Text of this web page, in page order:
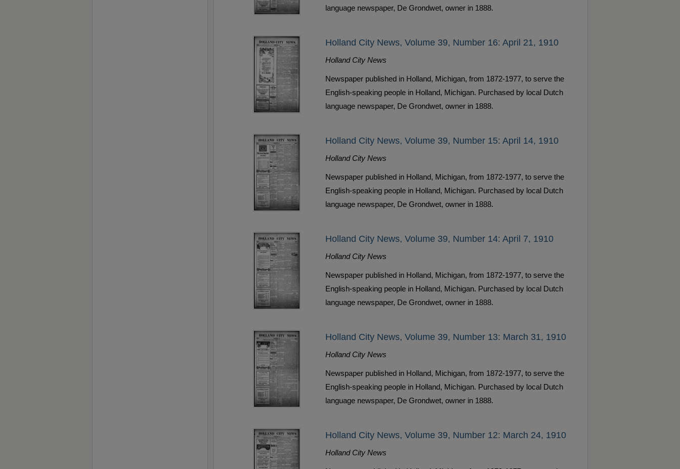
language newspaper, De Grondwet, owner in 1888.
Holland City News, Volume 39, Number 16: April 21, 1910
Holland City News
Newspaper published in Holland, Michigan, from 1872-1977, to serve the
English-speaking people in Holland, Michigan. Purchased by local Dutch
language newspaper, De Grondwet, owner in 1888.
Holland City News, Volume 39, Number 15: April 14, 1910
Holland City News
Newspaper published in Holland, Michigan, from 1872-1977, to serve the
English-speaking people in Holland, Michigan. Purchased by local Dutch
language newspaper, De Grondwet, owner in 1888.
Holland City News, Volume 39, Number 14: April 7, 1910
Holland City News
Newspaper published in Holland, Michigan, from 1872-1977, to serve the
English-speaking people in Holland, Michigan. Purchased by local Dutch
language newspaper, De Grondwet, owner in 1888.
Holland City News, Volume 39, Number 13: March 31, 1910
Holland City News
Newspaper published in Holland, Michigan, from 1872-1977, to serve the
English-speaking people in Holland, Michigan. Purchased by local Dutch
language newspaper, De Grondwet, owner in 1888.
Holland City News, Volume 39, Number 12: March 24, 1910
Holland City News